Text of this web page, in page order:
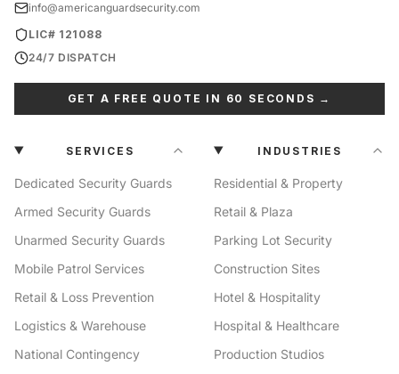
info@americanguardsecurity.com
LIC# 121088
24/7 DISPATCH
GET A FREE QUOTE IN 60 SECONDS →
SERVICES
Dedicated Security Guards
Armed Security Guards
Unarmed Security Guards
Mobile Patrol Services
Retail & Loss Prevention
Logistics & Warehouse
National Contingency
INDUSTRIES
Residential & Property
Retail & Plaza
Parking Lot Security
Construction Sites
Hotel & Hospitality
Hospital & Healthcare
Production Studios